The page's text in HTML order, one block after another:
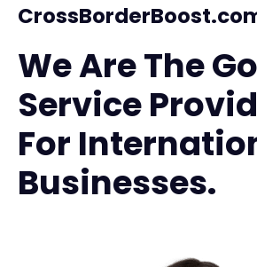
We Are The
Service
For
Businesses.